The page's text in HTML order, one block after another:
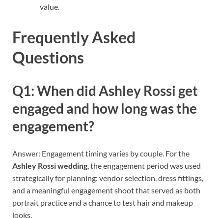
value.
Frequently Asked
Questions
Q1: When did Ashley Rossi get
engaged and how long was the
engagement?
Answer: Engagement timing varies by couple. For the
Ashley Rossi wedding, the engagement period was used
strategically for planning: vendor selection, dress fittings,
and a meaningful engagement shoot that served as both
portrait practice and a chance to test hair and makeup
looks.